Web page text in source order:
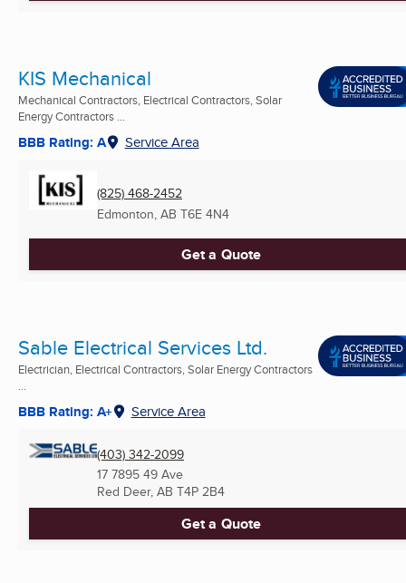
KIS Mechanical
Mechanical Contractors, Electrical Contractors, Solar
Energy Contractors ...
BBB Rating: A Service Area
(825) 468-2452
Edmonton, AB T6E 4N4
Get a Quote
Sable Electrical Services Ltd.
Electrician, Electrical Contractors, Solar Energy Contractors
...
BBB Rating: A+ Service Area
(403) 342-2099
17 7895 49 Ave
Red Deer, AB T4P 2B4
Get a Quote